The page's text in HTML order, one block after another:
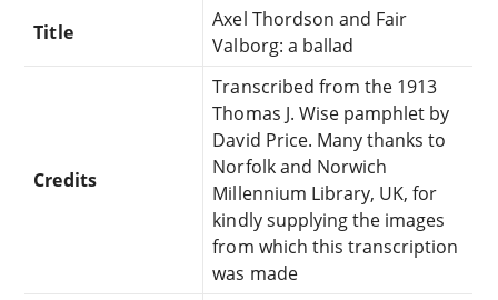
Title
Axel Thordson and Fair
Valborg: a ballad
Credits
Transcribed from the 1913
Thomas J. Wise pamphlet by
David Price. Many thanks to
Norfolk and Norwich
Millennium Library, UK, for
kindly supplying the images
from which this transcription
was made